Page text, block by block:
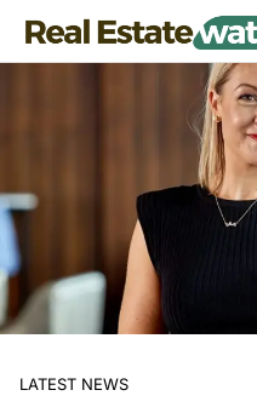
Skip to content
LATEST NEWS